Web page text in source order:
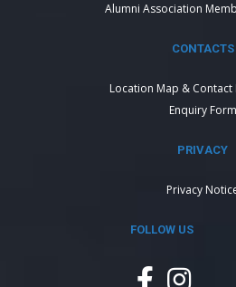
Alumni Association
CONTACTS
Location Map &
Enquiry Form
PRIVACY
Privacy
FOLLOW US